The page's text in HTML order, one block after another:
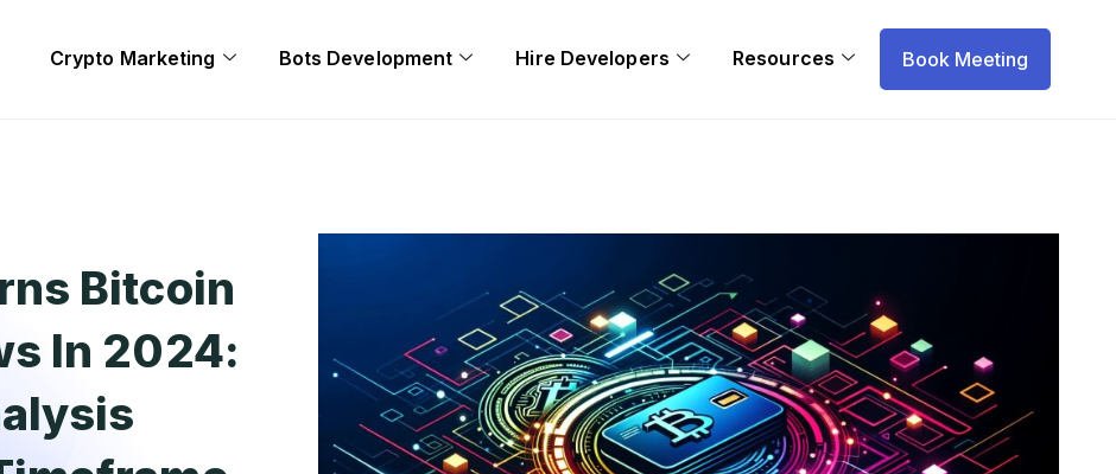
Crypto Marketing Bots Development Hire Developers Resources Book Meeting
Bitcoin
In 2024: